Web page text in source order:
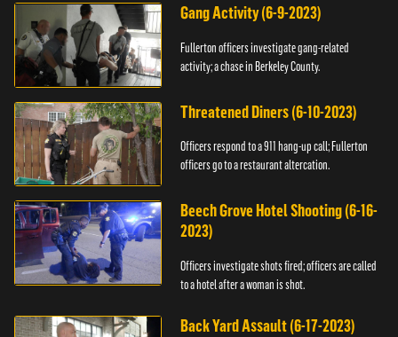
Gang Activity (6-9-2023)
Fullerton officers investigate gang-related
activity; a chase in Berkeley County.
Threatened Diners (6-10-2023)
Officers respond to a 911 hang-up call; Fullerton
officers go to a restaurant altercation.
Beech Grove Hotel Shooting (6-16-
2023)
Officers investigate shots fired; officers are called
to a hotel after a woman is shot.
Back Yard Assault (6-17-2023)